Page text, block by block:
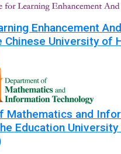
Enhancement And
Chinese University of
Mathematics and
Education